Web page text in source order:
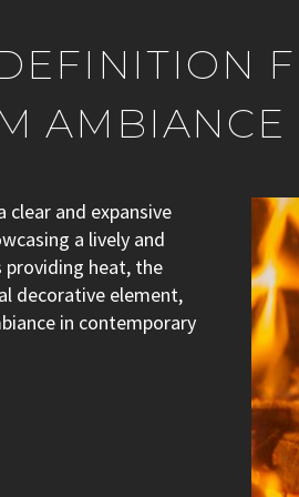
AMBIANCE
clear and expansive
a lively and
providing heat, the
decorative element,
in contemporary